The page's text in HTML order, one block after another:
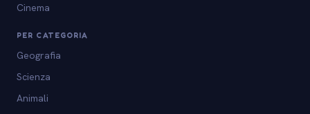
Cinema
PER CATEGORIA
Geografia
Scienza
Animali